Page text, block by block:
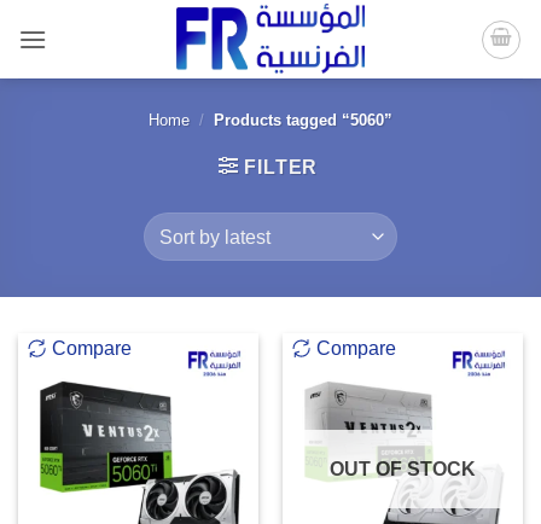
content
Home / Products tagged “5060”
FILTER
Compare Compare
OUT OF STOCK